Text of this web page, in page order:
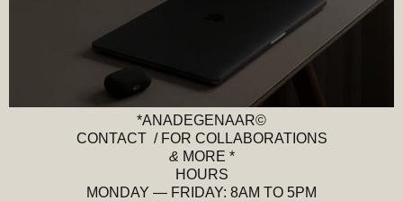
*ANADEGENAAR©
CONTACT / FOR COLLABORATIONS
& MORE *
HOURS
MONDAY — FRIDAY: 8AM TO 5PM